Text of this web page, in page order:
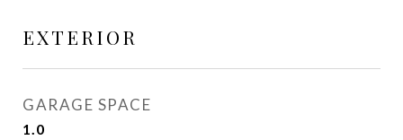
EXTERIOR
GARAGE SPACE
1.0